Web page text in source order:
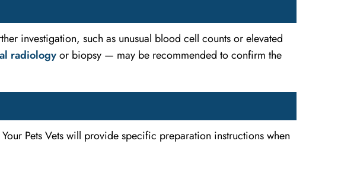
investigation, such as unusual blood cell counts or elevated
radiologyor biopsy — may be recommended to confirm the
Pets Vets will provide specific preparation instructions when